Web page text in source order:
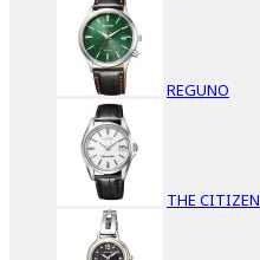
REGUNO
THE CITIZEN